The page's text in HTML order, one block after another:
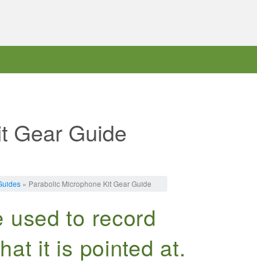
Gear Guide
» Parabolic Microphone Kit Gear Guide
used to record
it is pointed at.